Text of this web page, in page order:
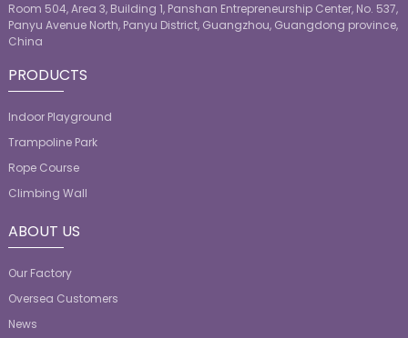
Room 504, Area 3, Building 1, Panshan Entrepreneurship Center, No. 537,
Panyu Avenue North, Panyu District, Guangzhou, Guangdong province,
China
PRODUCTS
Indoor Playground
Trampoline Park
Rope Course
Climbing Wall
ABOUT US
Our Factory
Oversea Customers
News